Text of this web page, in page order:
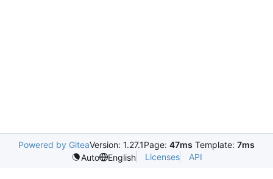
Powered by GiteaVersion: 1.27.1Page: 47ms Template: 7ms
Auto
English Licenses API